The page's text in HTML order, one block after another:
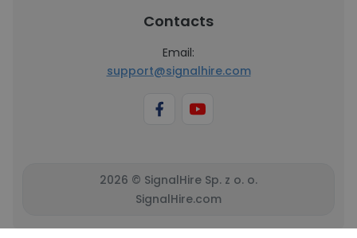
Contacts
Email:
support@signalhire.com
2026 © SignalHire Sp. z o. o.
SignalHire.com